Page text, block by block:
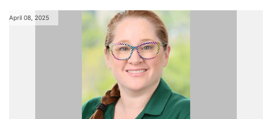
April 08, 2025